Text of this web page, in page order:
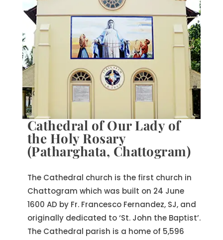
Cathedral of Our Lady of
the Holy Rosary
(Patharghata, Chattogram)
The Cathedral church is the first church in
Chattogram which was built on 24 June
1600 AD by Fr. Francesco Fernandez, SJ, and
originally dedicated to ‘St. John the Baptist’.
The Cathedral parish is a home of 5,596